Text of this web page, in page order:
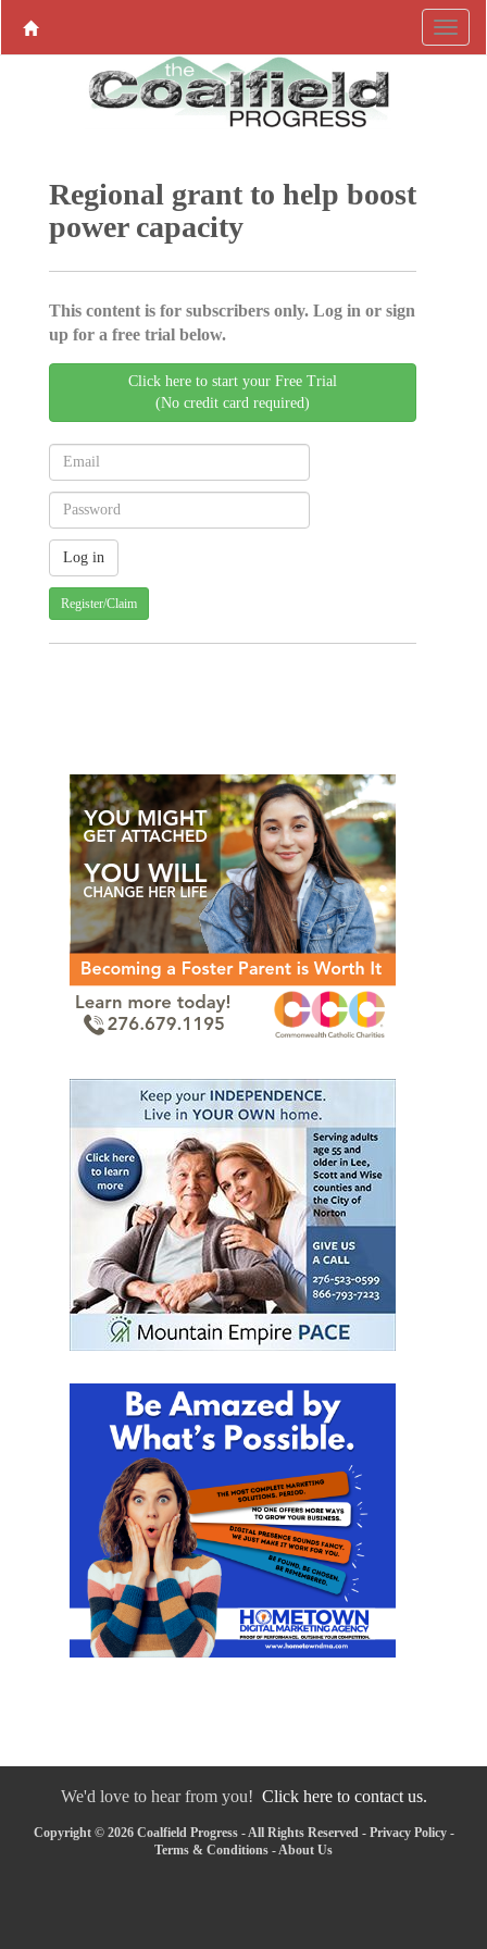
Regional grant to help boost
power capacity
This content is for subscribers only. Log in or sign
up for a free trial below.
Click here to start your Free Trial
(No credit card required)
Register/Claim
We'd love to hear from you! Click here to contact us.
Copyright © 2026 Coalfield Progress - All Rights Reserved - Privacy Policy-
Terms & Conditions -About Us